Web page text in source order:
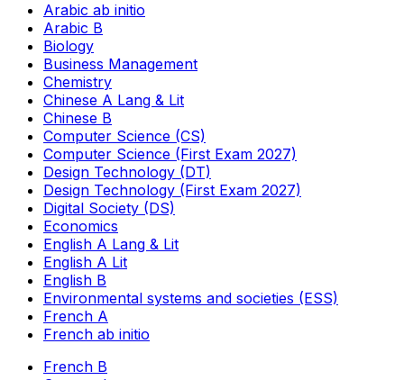
Arabic ab initio
Arabic B
Biology
Business Management
Chemistry
Chinese A Lang & Lit
Chinese B
Computer Science (CS)
Computer Science (First Exam 2027)
Design Technology (DT)
Design Technology (First Exam 2027)
Digital Society (DS)
Economics
English A Lang & Lit
English A Lit
English B
Environmental systems and societies (ESS)
French A
French ab initio
French B